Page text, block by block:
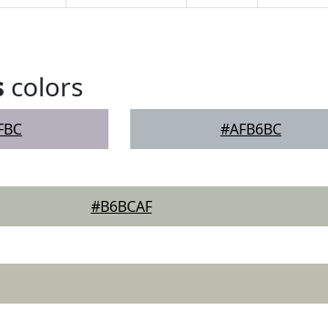
colors
#AFB6BC
#B6BCAF